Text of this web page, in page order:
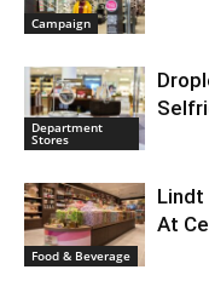
Campaign
Department
Stores
Food & Beverage
Lindt
At